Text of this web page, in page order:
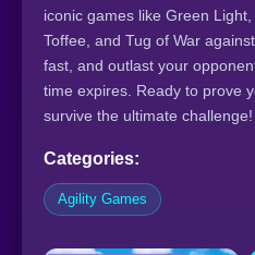
iconic games like Green
Toffee, and Tug of War
fast, and outlast your
time expires. Ready to prove
survive the ultimate challenge!
Categories:
Agility Games